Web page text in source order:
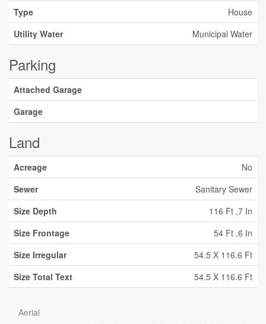
Type
House
Utility Water
Municipal Water
Parking
Attached Garage
Garage
Land
Acreage
No
Sewer
Sanitary Sewer
Size Depth
116 Ft ,7 In
Size Frontage
54 Ft ,6 In
Size Irregular
54.5 X 116.6 Ft
Size Total Text
54.5 X 116.6 Ft
Aerial